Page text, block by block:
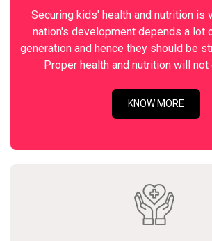
Securing kids' health and nutrition is
nation's development depends a lot
generation and hence they should be
Proper health and nutrition will not
KNOW MORE